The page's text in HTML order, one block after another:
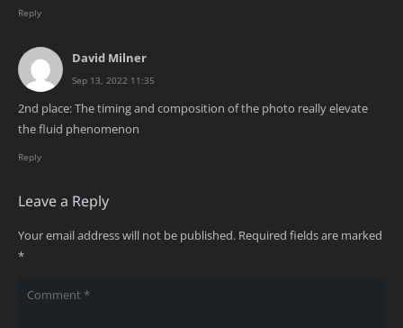
Reply
David Milner
Sep 13, 2022 11:35
2nd place: The timing and composition of the photo really elevate
the fluid phenomenon
Reply
Leave a Reply
Your email address will not be published. Required fields are marked
*